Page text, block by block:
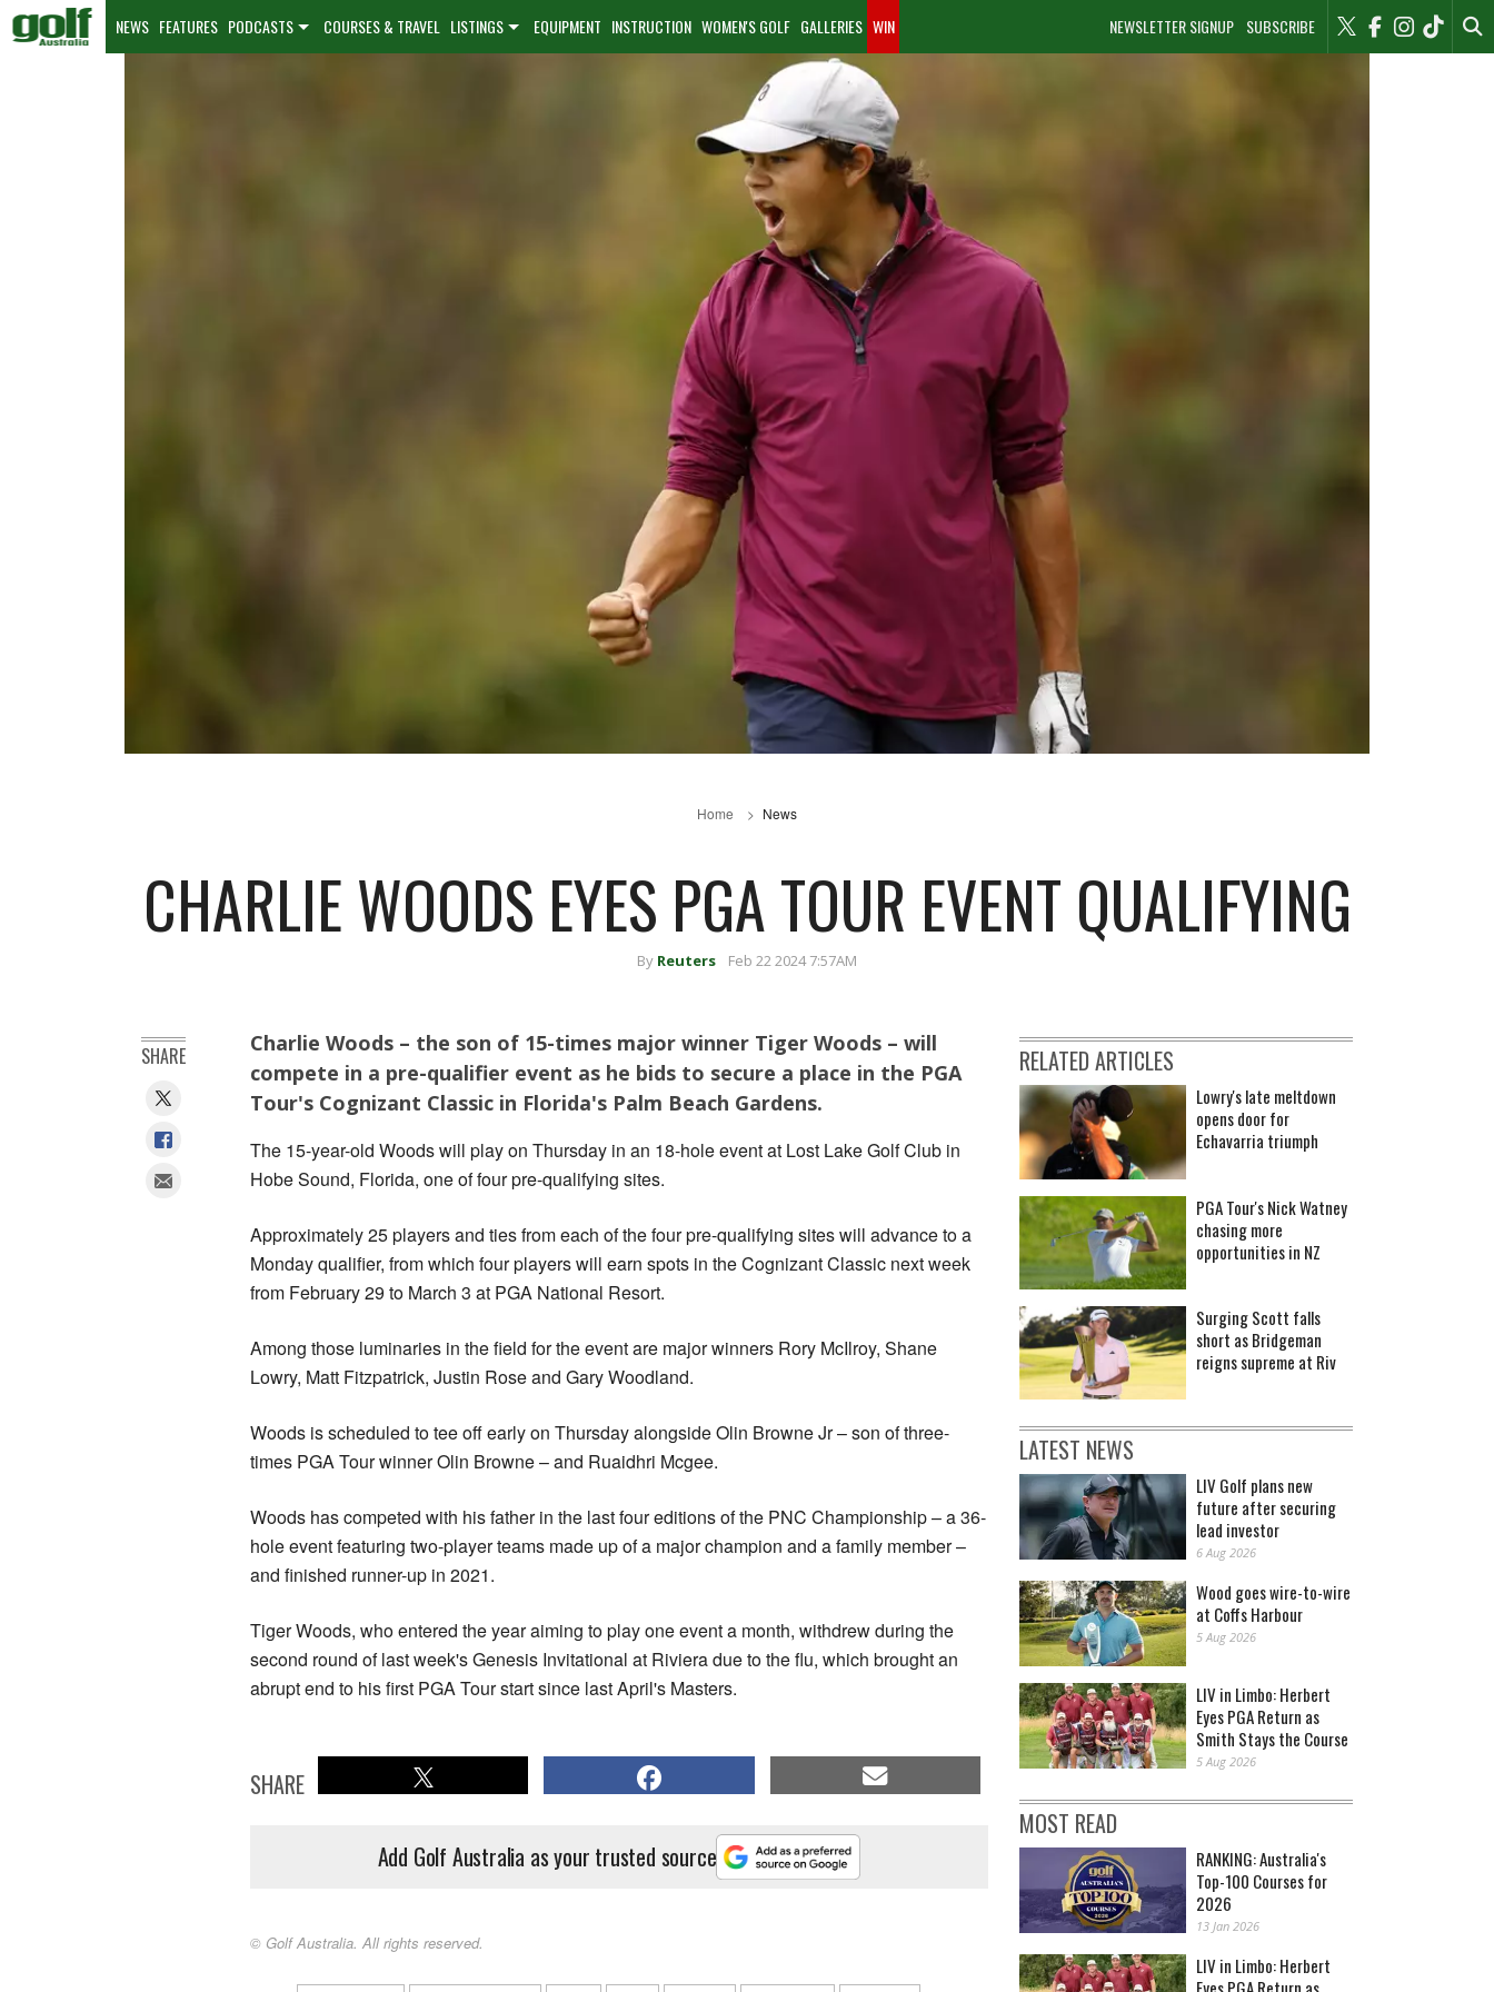
NEWSLETTER SIGNUP SUBSCRIBE
NEWS FEATURES PODCASTS COURSES & TRAVEL LISTINGS EQUIPMENT INSTRUCTION WOMEN'S GOLF GALLERIES WIN
Home News
CHARLIE WOODS EYES PGA TOUR EVENT QUALIFYING
By Reuters Feb 22 2024 7:57AM
Charlie Woods – the son of 15-times major winner Tiger Woods – will
compete in a pre-qualifier event as he bids to secure a place in the PGA
Tour's Cognizant Classic in Florida's Palm Beach Gardens.
The 15-year-old Woods will play on Thursday in an 18-hole event at Lost Lake Golf Club in
Hobe Sound, Florida, one of four pre-qualifying sites.
Approximately 25 players and ties from each of the four pre-qualifying sites will advance to a
Monday qualifier, from which four players will earn spots in the Cognizant Classic next week
from February 29 to March 3 at PGA National Resort.
Among those luminaries in the field for the event are major winners Rory McIlroy, Shane
Lowry, Matt Fitzpatrick, Justin Rose and Gary Woodland.
Woods is scheduled to tee off early on Thursday alongside Olin Browne Jr – son of three-
times PGA Tour winner Olin Browne – and Ruaidhri Mcgee.
Woods has competed with his father in the last four editions of the PNC Championship – a 36-
hole event featuring two-player teams made up of a major champion and a family member –
and finished runner-up in 2021.
Tiger Woods, who entered the year aiming to play one event a month, withdrew during the
second round of last week's Genesis Invitational at Riviera due to the flu, which brought an
abrupt end to his first PGA Tour start since last April's Masters.
SHARE
Add Golf Australia as your trusted source
© Golf Australia. All rights reserved.
SHARE RELATED ARTICLES
Lowry's late meltdown
opens door for
Echavarria triumph
PGA Tour's Nick Watney
chasing more
opportunities in NZ
Surging Scott falls
short as Bridgeman
reigns supreme at Riv
LATEST NEWS
LIV Golf plans new
future after securing
lead investor
6 Aug 2026
Wood goes wire-to-wire
at Coffs Harbour
5 Aug 2026
LIV in Limbo: Herbert
Eyes PGA Return as
Smith Stays the Course
5 Aug 2026
MOST READ
RANKING: Australia's
Top-100 Courses for
2026
13 Jan 2026
LIV in Limbo: Herbert